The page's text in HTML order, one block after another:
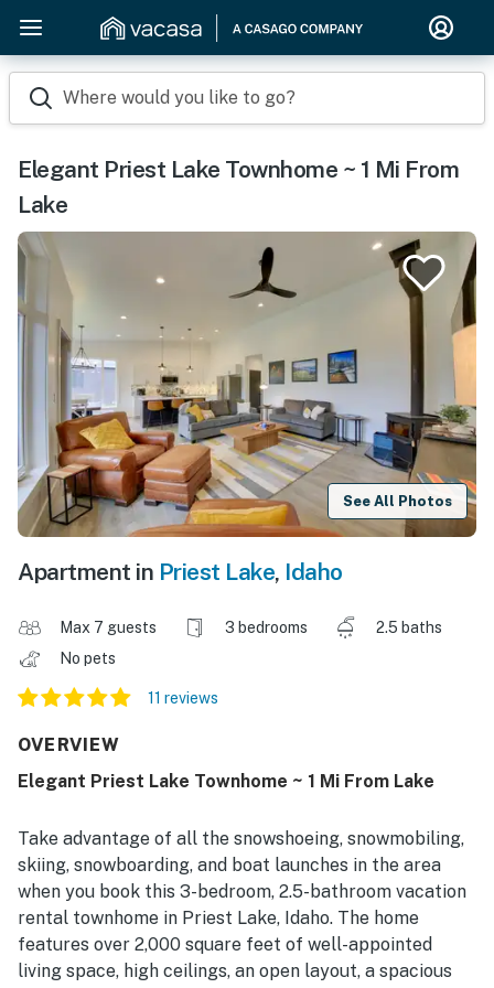
Where would you like to go?
Elegant Priest Lake Townhome ~ 1 Mi From
Lake
See All Photos
Apartment in Priest Lake, Idaho
Max 7 guests 3 bedrooms
2.5 baths
No pets
11 reviews
OVERVIEW
Elegant Priest Lake Townhome ~ 1 Mi From Lake
Take advantage of all the snowshoeing, snowmobiling,
skiing, snowboarding, and boat launches in the area
when you book this 3-bedroom, 2.5-bathroom vacation
rental townhome in Priest Lake, Idaho. The home
features over 2,000 square feet of well-appointed
living space, high ceilings, an open layout, a spacious